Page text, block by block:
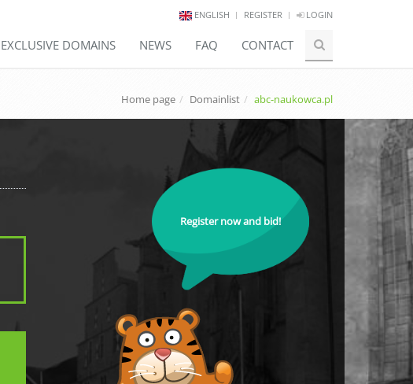
ENGLISH REGISTER LOGIN
EXCLUSIVE DOMAINS NEWS FAQ CONTACT
Home page Domainlist abc-naukowca.pl
Register now and bid!